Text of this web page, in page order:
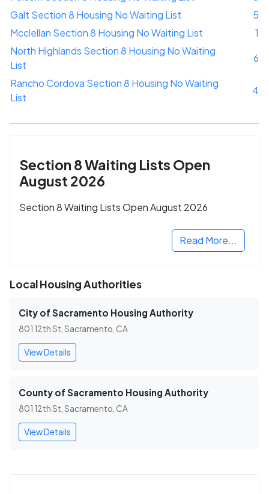
Galt Section 8 Housing No Waiting List
5
Mcclellan Section 8 Housing No Waiting List
1
North Highlands Section 8 Housing No Waiting
List
6
Rancho Cordova Section 8 Housing No Waiting
List
4
Section 8 Waiting Lists Open
August 2026
Section 8 Waiting Lists Open August 2026
Read More...
Local Housing Authorities
City of Sacramento Housing Authority
801 12th St, Sacramento, CA
View Details
County of Sacramento Housing Authority
801 12th St, Sacramento, CA
View Details